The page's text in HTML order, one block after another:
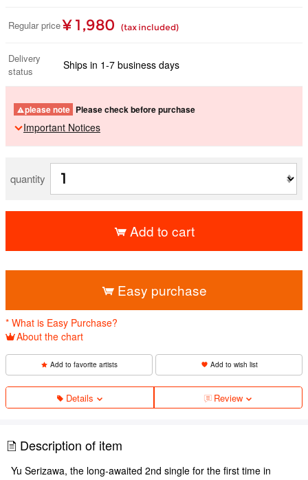
Regular price ¥ 1,980 (tax included)
Delivery
status
Ships in 1-7 business days
please note Please check before purchase
Important Notices
quantity
Add to cart
Easy purchase
* What is Easy Purchase?
About the chart
Add to favorite artists Add to wish list
Details Review
Description of item
Yu Serizawa, the long-awaited 2nd single for the first time in